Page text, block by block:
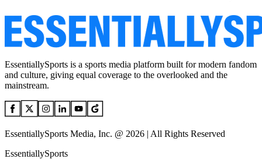
EssentiallySports is a sports media platform built for modern fandom
and culture, giving equal coverage to the overlooked and the
mainstream.
EssentiallySports Media, Inc. @ 2026 | All Rights Reserved
EssentiallySports